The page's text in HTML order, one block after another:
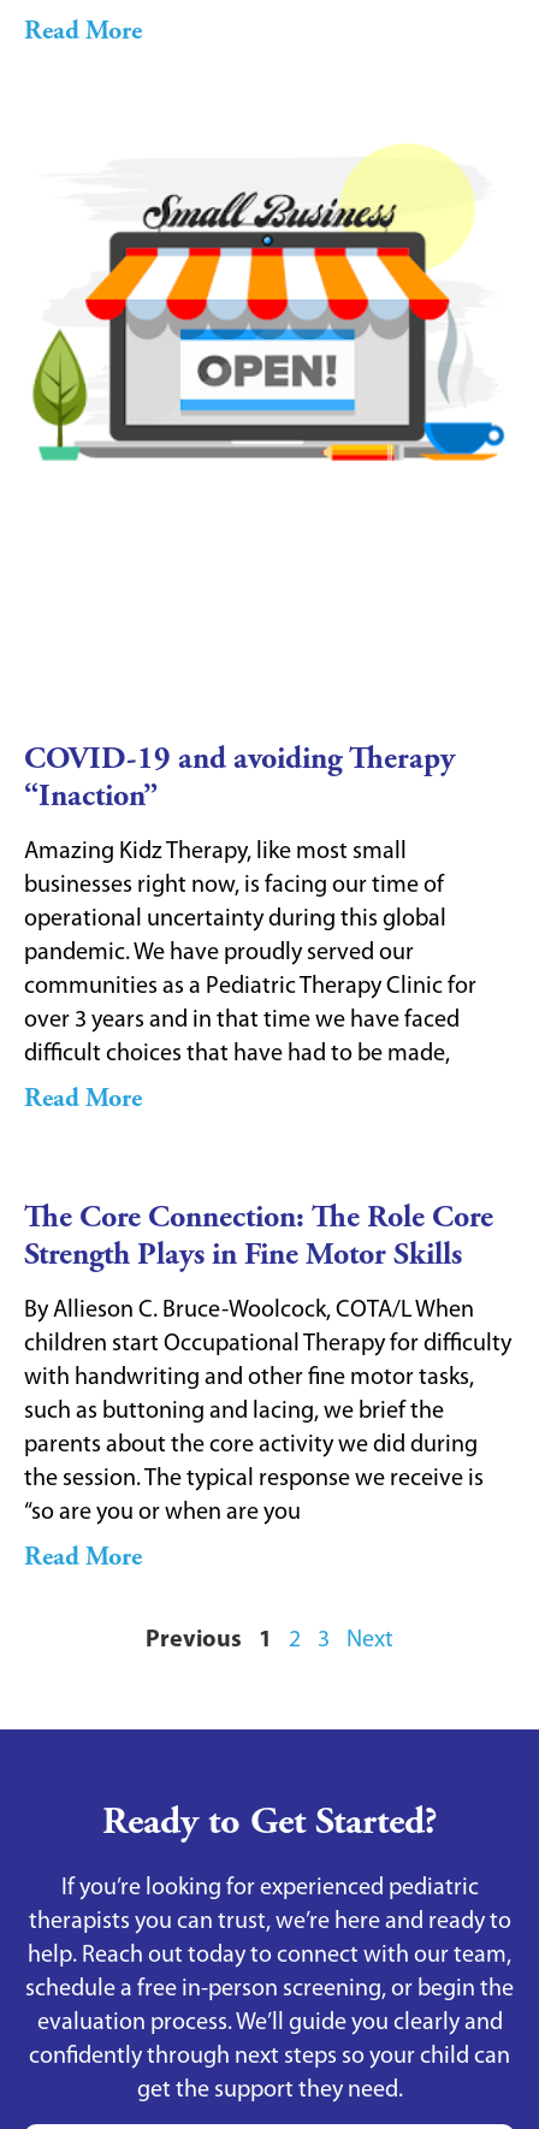
Read More
COVID-19 and avoiding Therapy
“Inaction”
Amazing Kidz Therapy, like most small
businesses right now, is facing our time of
operational uncertainty during this global
pandemic. We have proudly served our
communities as a Pediatric Therapy Clinic for
over 3 years and in that time we have faced
difficult choices that have had to be made,
Read More
The Core Connection: The Role Core
Strength Plays in Fine Motor Skills
By Allieson C. Bruce-Woolcock, COTA/L When
children start Occupational Therapy for difficulty
with handwriting and other fine motor tasks,
such as buttoning and lacing, we brief the
parents about the core activity we did during
the session. The typical response we receive is
“so are you or when are you
Read More
Previous 1 2 3 Next
Ready to Get Started?
If you’re looking for experienced pediatric
therapists you can trust, we’re here and ready to
help. Reach out today to connect with our team,
schedule a free in-person screening, or begin the
evaluation process. We’ll guide you clearly and
confidently through next steps so your child can
get the support they need.